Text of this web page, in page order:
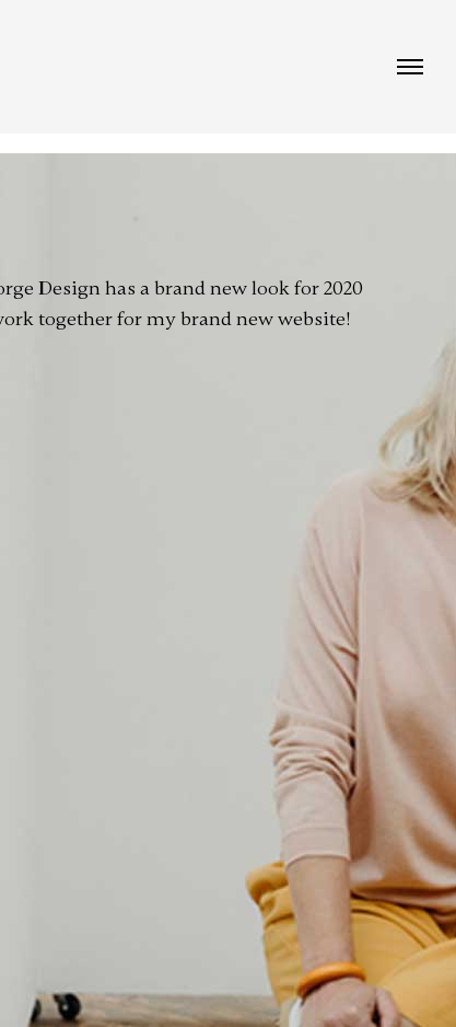
Design has a brand new look for 2020
together for my brand new website!